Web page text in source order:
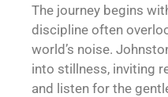
The journey begins
discipline often
world’s noise.
into stillness, inviting
and listen for the